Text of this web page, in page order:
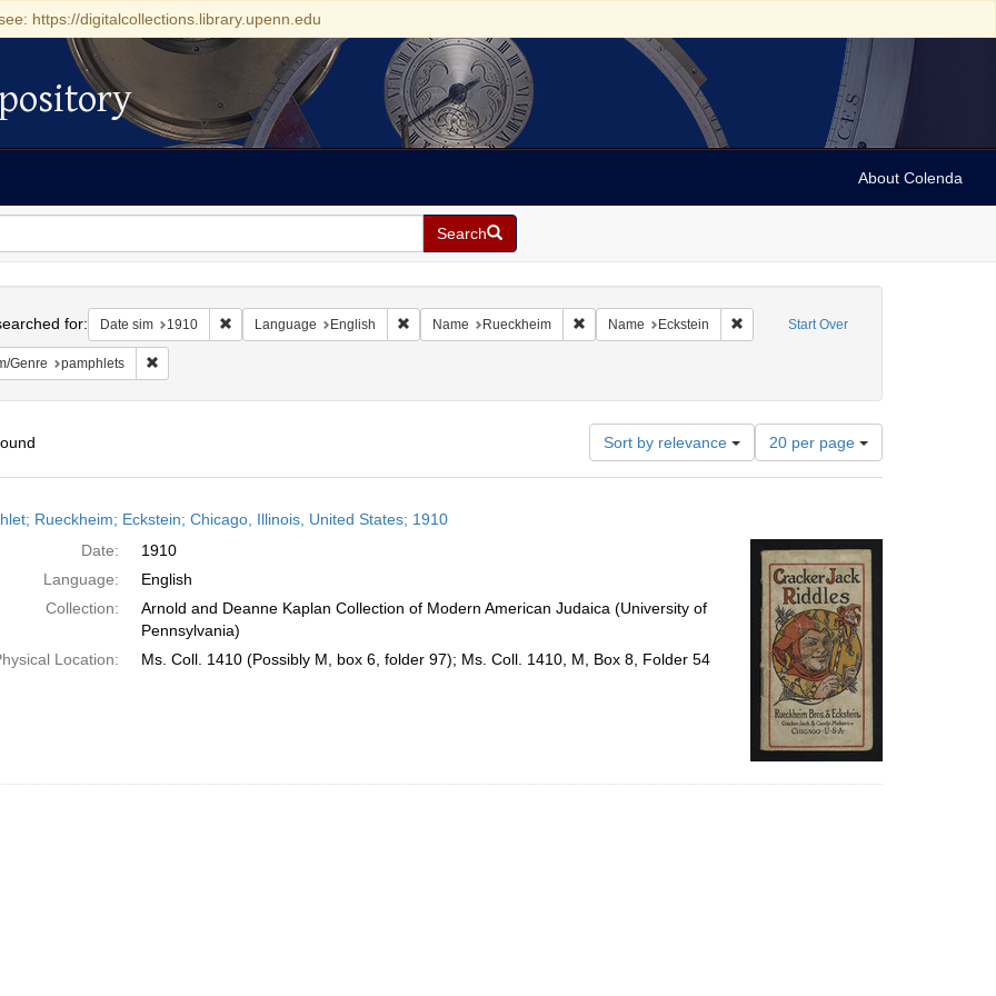
https://digitalcollections.library.upenn.edu
About Colenda
Search
Start Over
for: Date sim 1910 Remove constraint Date sim: 1910
Language English Remove constraint Language: English
Name Rueckheim Remove constraint Name: Rueckheim
Name Eckstein Remove constraint Name: Eckstein
Genre pamphlets Remove constraint Form/Genre: pamphlets
Sort by relevance
Number
of
results
per
page
20 per page
Rueckheim; Eckstein; Chicago, Illinois, United States; 1910
Date:
1910
Language:
English
Collection:
Arnold and Deanne Kaplan Collection of Modern American Judaica (University of
Pennsylvania)
Location:
Ms. Coll. 1410 (Possibly M, box 6, folder 97); Ms. Coll. 1410, M, Box 8, Folder 54